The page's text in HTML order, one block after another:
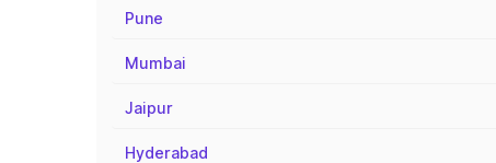
Pune
Mumbai
Jaipur
Hyderabad